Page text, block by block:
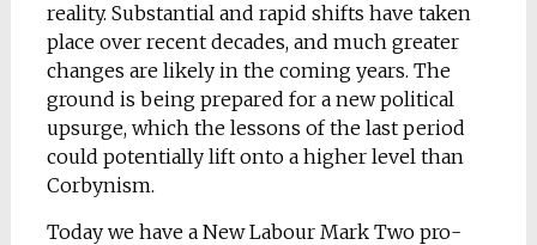
reality. Substantial and rapid shifts have taken
place over recent decades, and much greater
changes are likely in the coming years. The
ground is being prepared for a new political
upsurge, which the lessons of the last period
could potentially lift onto a higher level than
Corbynism.
Today we have a New Labour Mark Two pro-